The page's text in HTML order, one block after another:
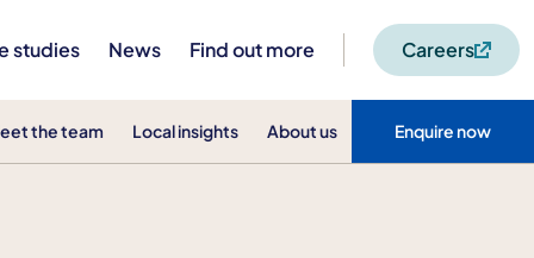
studies News Find out more Careers
the team Local insights About us Enquire now